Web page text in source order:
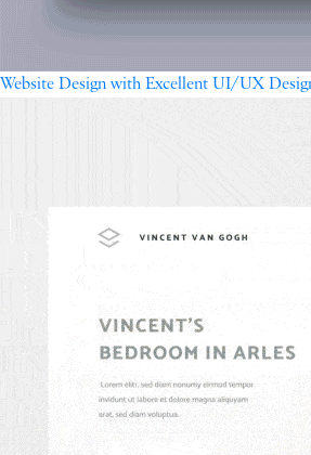
Website Design with Excellent UI/UX